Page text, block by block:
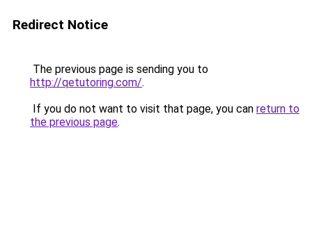
Redirect Notice
The previous page is sending you to
http://qetutoring.com/.
If you do not want to visit that page, you can return to
the previous page.